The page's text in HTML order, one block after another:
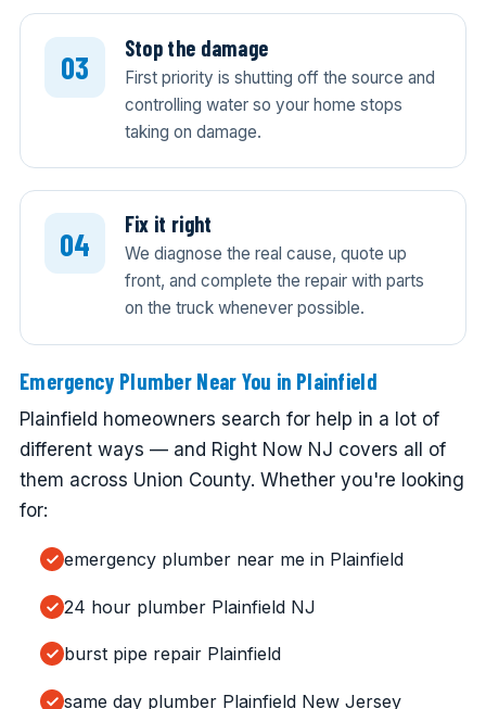
Stop the damage
First priority is shutting off the source and
controlling water so your home stops
taking on damage.
Fix it right
We diagnose the real cause, quote up
front, and complete the repair with parts
on the truck whenever possible.
Emergency Plumber Near You in Plainfield
Plainfield homeowners search for help in a lot of
different ways — and Right Now NJ covers all of
them across Union County. Whether you're looking
for:
emergency plumber near me in Plainfield
24 hour plumber Plainfield NJ
burst pipe repair Plainfield
same day plumber Plainfield New Jersey